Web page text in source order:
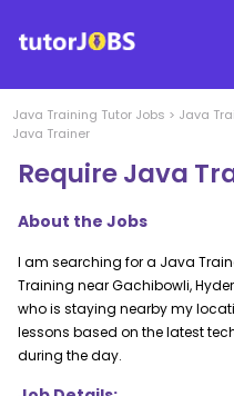
Java Training Tutor Jobs > Java
Java Trainer
Require Java
About the Jobs
I am searching for a Java
Training near Gachibowli,
who is staying nearby my
lessons based on the latest
during the day.